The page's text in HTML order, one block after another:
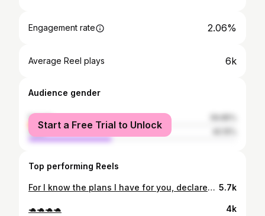
Engagement rate 2.06%
Average Reel plays 6k
Audience gender
female
male
Start a Free Trial to Unlock
Top performing Reels
For I know the plans I have for you, declares the Lord, plans to prosper you and not to harm you, plans to give you hope and a future (Jeremiah 29:11) ❤️🐢 #committed 5.7k
🐢🐢🐢🐢 4k